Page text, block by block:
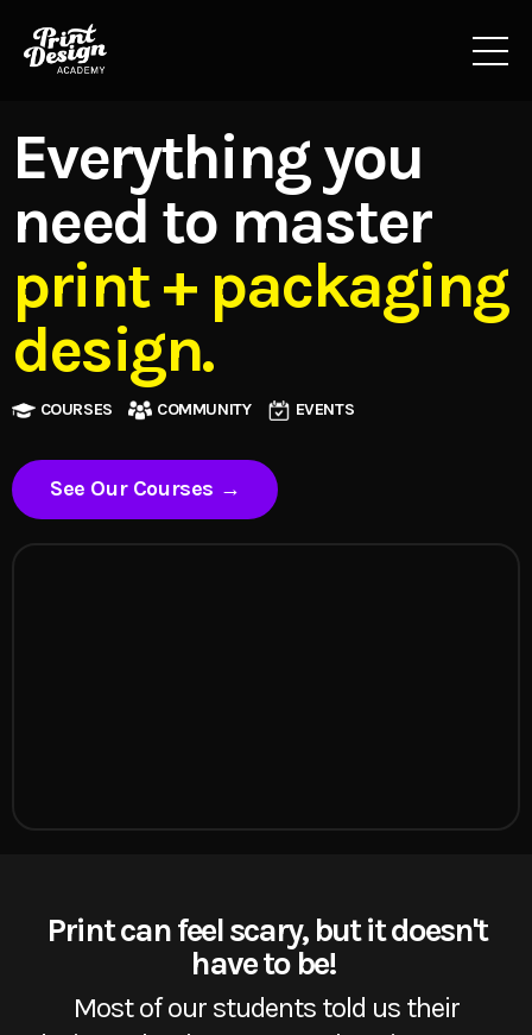
Everything you
need to master
print + packaging
design.
COURSES COMMUNITY EVENTS
See Our Courses →
Print can feel scary, but it doesn't
have to be!
Most of our students told us their